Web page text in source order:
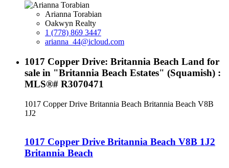
Arianna Torabian
Oakwyn Realty
1 (778) 869 3447
arianna_44@icloud.com
1017 Copper Drive: Britannia Beach Land for
sale in "Britannia Beach Estates" (Squamish) :
MLS®# R3070471
1017 Copper Drive Britannia Beach Britannia Beach V8B
1J2
1017 Copper Drive Britannia Beach V8B 1J2
Britannia Beach